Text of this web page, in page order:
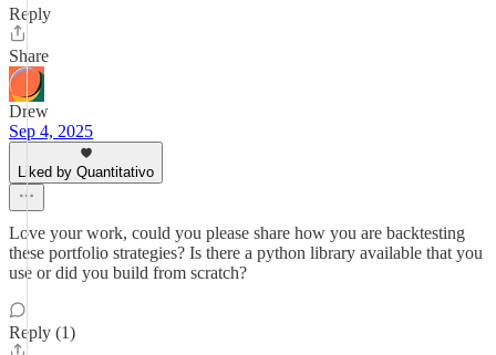
Reply
Share
Drew
Sep 4, 2025
Liked by Quantitativo
Love your work, could you please share how you are backtesting
these portfolio strategies? Is there a python library available that you
use or did you build from scratch?
Reply (1)